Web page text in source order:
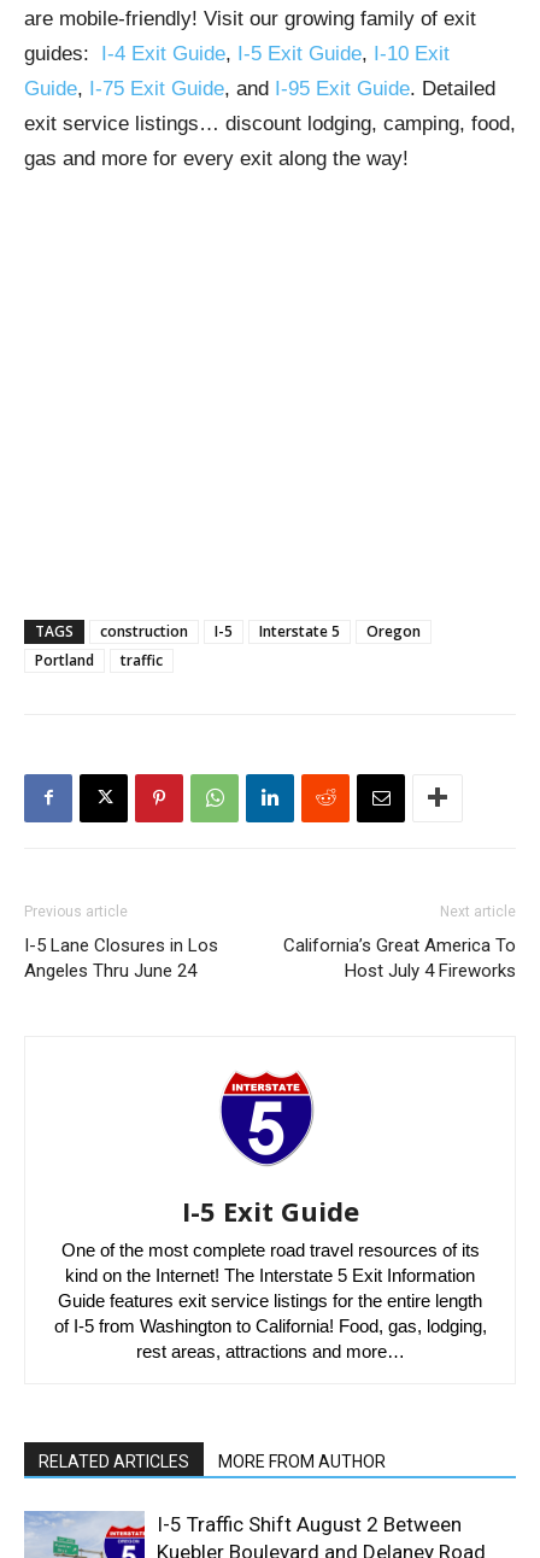
are mobile-friendly! Visit our growing family of exit
guides: I-4 Exit Guide, I-5 Exit Guide, I-10 Exit
Guide, I-75 Exit Guide, and I-95 Exit Guide. Detailed
exit service listings… discount lodging, camping, food,
gas and more for every exit along the way!
TAGS construction I-5 Interstate 5
Oregon
Portland
traffic
Previous article
I-5 Lane Closures in Los
Angeles Thru June 24
Next article
California’s Great America To
Host July 4 Fireworks
I-5 Exit Guide
One of the most complete road travel resources of its
kind on the Internet! The Interstate 5 Exit Information
Guide features exit service listings for the entire length
of I-5 from Washington to California! Food, gas, lodging,
rest areas, attractions and more…
RELATED ARTICLES MORE FROM AUTHOR
I-5 Traffic Shift August 2 Between
Kuebler Boulevard and Delaney Road